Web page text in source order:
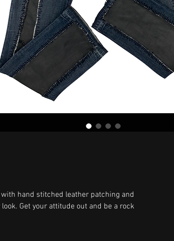
hand stitched leather patching and
Get your attitude out and be a rock